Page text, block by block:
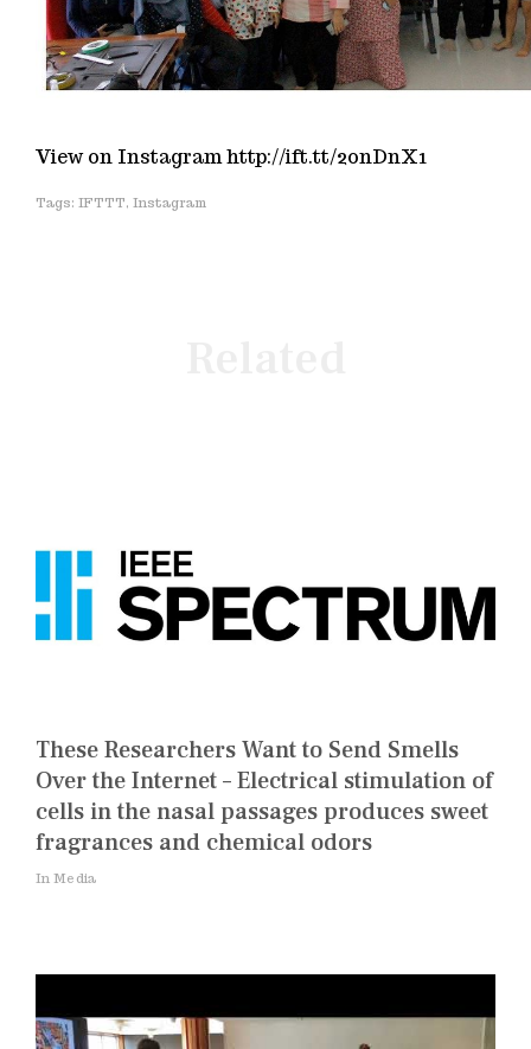
View on Instagram http://ift.tt/2onDnX1
IFTTT, Instagram
These Researchers Want to Send Smells
Over the Internet – Electrical stimulation of
cells in the nasal passages produces sweet
fragrances and chemical odors
In Media